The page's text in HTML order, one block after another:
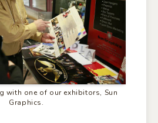
with one of our exhibitors, Sun
Graphics.